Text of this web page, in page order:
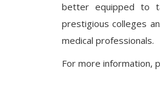
better equipped to
prestigious colleges
medical professionals.
For more information,